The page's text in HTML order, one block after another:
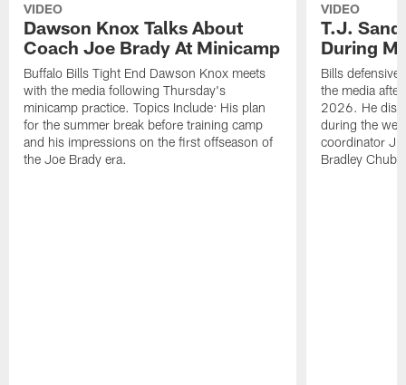
VIDEO
Dawson Knox Talks About
Coach Joe Brady At Minicamp
Buffalo Bills Tight End Dawson Knox meets
with the media following Thursday's
minicamp practice. Topics Include: His plan
for the summer break before training camp
and his impressions on the first offseason of
the Joe Brady era.
VIDEO
T.J.
During
Bills defensive
the media
2026. He
during the
coordinator
Bradley